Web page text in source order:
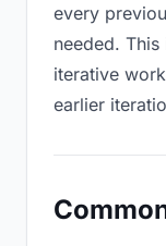
every
needed.
iterative
earlier